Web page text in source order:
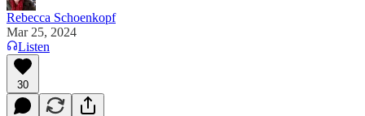
Rebecca Schoenkopf
Mar 25, 2024
Listen
30